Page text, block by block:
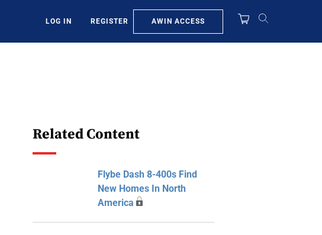
LOG IN REGISTER AWIN ACCESS
Related Content
Flybe Dash 8-400s Find
New Homes In North
America